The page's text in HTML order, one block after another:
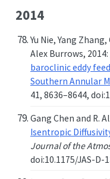
2014
Yu Nie, Yang
Alex Burrows, 2014:
baroclinic eddy
Southern Annular
41, 8636–8644,
Gang Chen and R.
Isentropic
Journal of the
doi:10.1175/JAS-D-